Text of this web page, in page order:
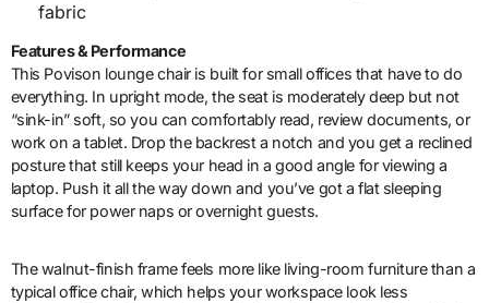
fabric
Features & Performance
This Povison lounge chair is built for small offices that have to do
everything. In upright mode, the seat is moderately deep but not
“sink-in” soft, so you can comfortably read, review documents, or
work on a tablet. Drop the backrest a notch and you get a reclined
posture that still keeps your head in a good angle for viewing a
laptop. Push it all the way down and you’ve got a flat sleeping
surface for power naps or overnight guests.
The walnut-finish frame feels more like living-room furniture than a
typical office chair, which helps your workspace look less